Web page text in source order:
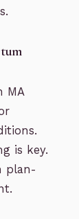
MA
is key.
plan-